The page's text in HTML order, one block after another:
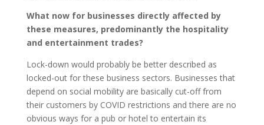
What now for businesses directly affected by
these measures, predominantly the hospitality
and entertainment trades?
Lock-down would probably be better described as
locked-out for these business sectors. Businesses that
depend on social mobility are basically cut-off from
their customers by COVID restrictions and there are no
obvious ways for a pub or hotel to entertain its